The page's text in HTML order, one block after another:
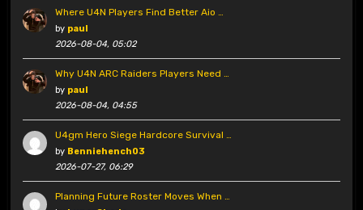
Where U4N Players Find Better Aio …
by paul
2026-08-04, 05:02
Why U4N ARC Raiders Players Need …
by paul
2026-08-04, 04:55
U4gm Hero Siege Hardcore Survival …
by Benniehench03
2026-07-27, 06:29
Planning Future Roster Moves When …